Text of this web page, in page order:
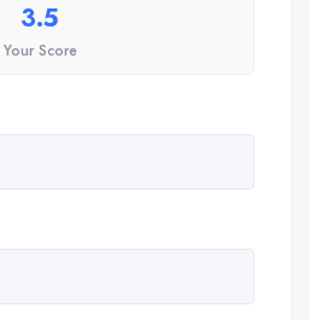
3.5
Your Score